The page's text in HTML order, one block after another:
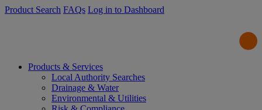
Product Search FAQs Log in to Dashboard
Products & Services
Local Authority Searches
Drainage & Water
Environmental & Utilities